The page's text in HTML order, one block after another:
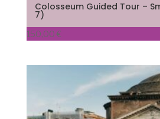
Colosseum Guided Tour –
7)
150,00 €